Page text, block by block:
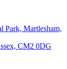
Park, Martlesham,
CM2 0DG